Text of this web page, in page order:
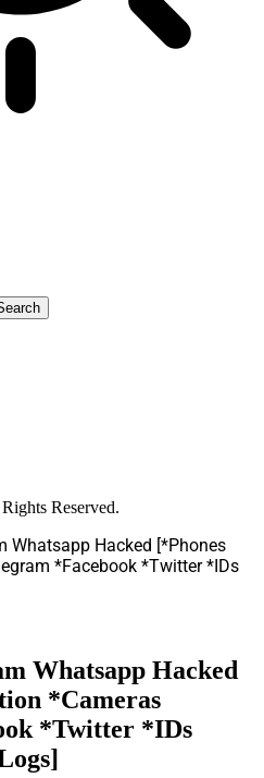
Reserved.
Whatsapp Hacked [*Phones
*Facebook *Twitter *IDs
Whatsapp Hacked
*Cameras
*Twitter *IDs